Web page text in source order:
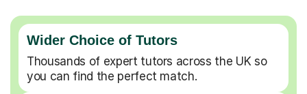
Wider Choice of Tutors
Thousands of expert tutors across the UK so
you can find the perfect match.